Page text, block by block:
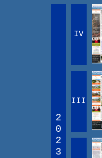
2
0
2
3
IV
III